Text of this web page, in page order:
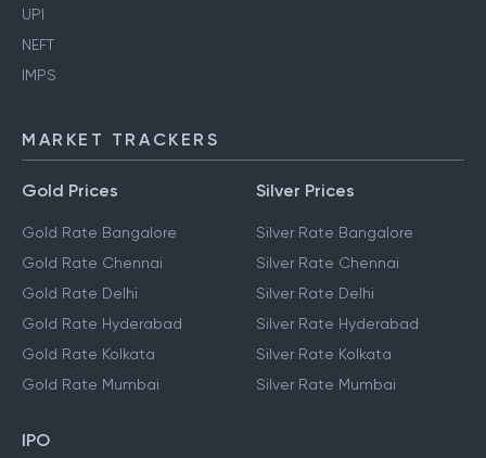
UPI
NEFT
IMPS
MARKET TRACKERS
Gold Prices
Gold Rate Bangalore
Gold Rate Chennai
Gold Rate Delhi
Gold Rate Hyderabad
Gold Rate Kolkata
Gold Rate Mumbai
Silver Prices
Silver Rate Bangalore
Silver Rate Chennai
Silver Rate Delhi
Silver Rate Hyderabad
Silver Rate Kolkata
Silver Rate Mumbai
IPO